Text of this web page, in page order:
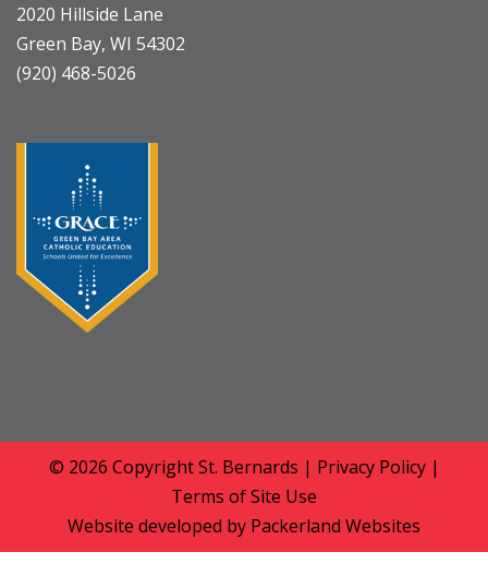
2020 Hillside Lane
Green Bay, WI 54302
(920) 468-5026
© 2026 CopyrightSt. Bernards | Privacy Policy|
Terms of Site Use
Website developed by Packerland Websites